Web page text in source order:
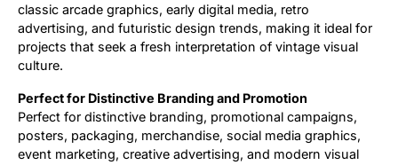
classic arcade graphics, early digital media, retro
advertising, and futuristic design trends, making it ideal for
projects that seek a fresh interpretation of vintage visual
culture.
Perfect for Distinctive Branding and Promotion
Perfect for distinctive branding, promotional campaigns,
posters, packaging, merchandise, social media graphics,
event marketing, creative advertising, and modern visual